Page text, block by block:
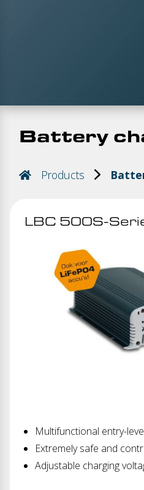
Battery
Products
LBC 500S-
Multifunctional entry-
Extremely safe and
Adjustable charging